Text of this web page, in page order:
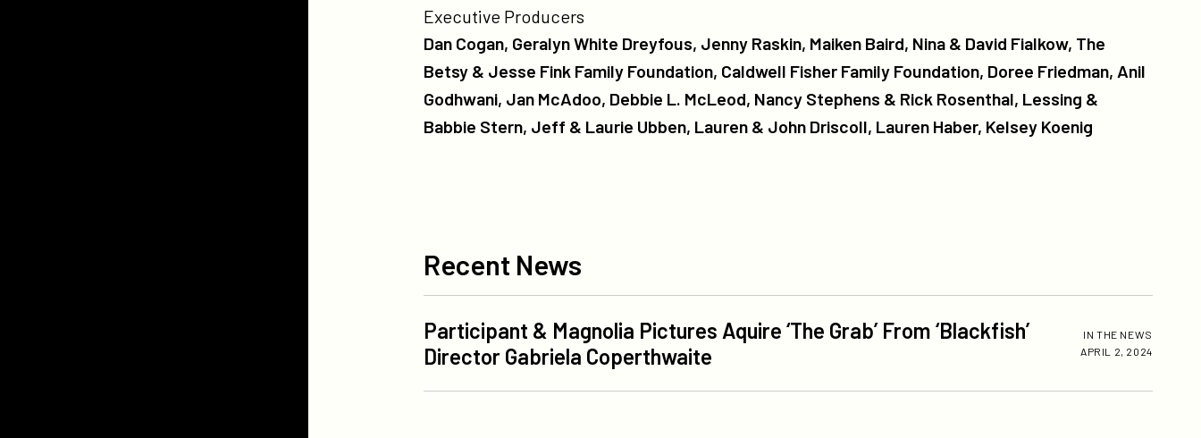
Executive Producers
Dan Cogan, Geralyn White Dreyfous, Jenny Raskin, Maiken Baird, Nina & David Fialkow, The
Betsy & Jesse Fink Family Foundation, Caldwell Fisher Family Foundation, Doree Friedman, Anil
Godhwani, Jan McAdoo, Debbie L. McLeod, Nancy Stephens & Rick Rosenthal, Lessing &
Babbie Stern, Jeff & Laurie Ubben, Lauren & John Driscoll, Lauren Haber, Kelsey Koenig
Recent News
Participant & Magnolia Pictures Aquire ‘The Grab’ From ‘Blackfish’
Director Gabriela Coperthwaite
IN THE NEWS
APRIL 2, 2024
&
Magnolia
Pictures